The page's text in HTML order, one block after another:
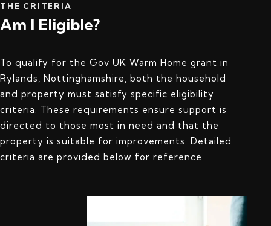
THE CRITERIA
Am I Eligible?
To qualify for the Gov UK Warm Home grant in
Rylands, Nottinghamshire, both the household
and property must satisfy specific eligibility
criteria. These requirements ensure support is
directed to those most in need and that the
property is suitable for improvements. Detailed
criteria are provided below for reference.